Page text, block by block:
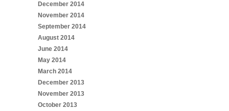
December 2014
November 2014
September 2014
August 2014
June 2014
May 2014
March 2014
December 2013
November 2013
October 2013